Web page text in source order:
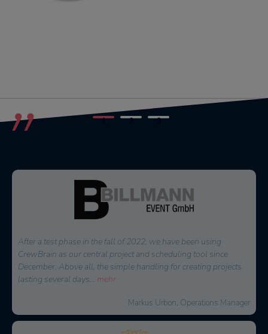
At that time, we were looking for a solution to effectively plan
and reach internal as well as external staff. CrewBrain stood out
because of the easy connection to external service providers and
the great...mehr
Jochen Stubner, Head of Controlling/Purchasing
1 2 3